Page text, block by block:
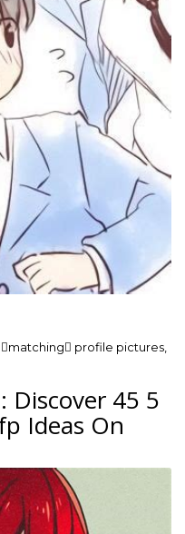
profile pictures,
Discover 45 5
Ideas On